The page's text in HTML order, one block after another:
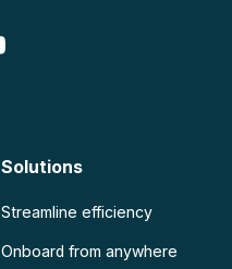
Solutions
Streamline efficiency
Onboard from anywhere